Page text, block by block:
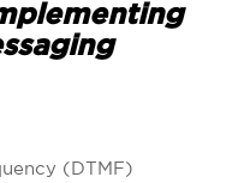
(DTMF)